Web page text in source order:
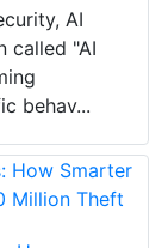
AI
called "AI
behav...